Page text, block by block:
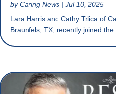
byCaring News | Jul 10, 2025
Lara Harris and Cathy Trlica of
Braunfels, TX, recently joined